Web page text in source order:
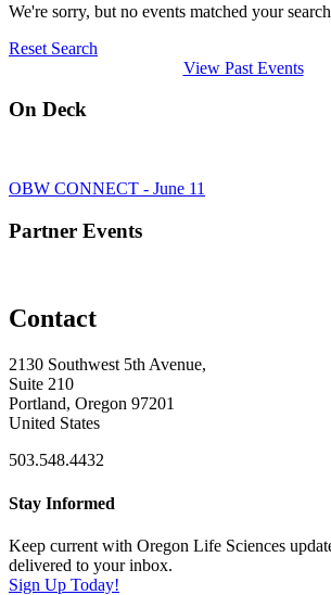
We're sorry, but no events matched your
Reset Search
View Past Events
On Deck
OBW CONNECT - June 11
Partner Events
Contact
2130 Southwest 5th Avenue,
Suite 210
Portland, Oregon 97201
United States
503.548.4432
Stay Informed
Keep current with Oregon Life Sciences
delivered to your inbox.
Sign Up Today!